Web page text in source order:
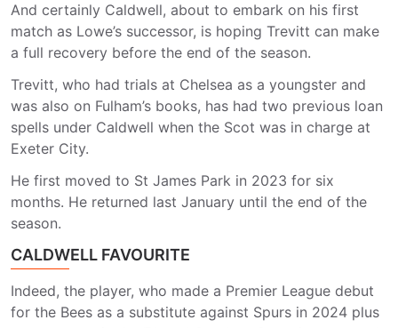
And certainly Caldwell, about to embark on his first
match as Lowe’s successor, is hoping Trevitt can make
a full recovery before the end of the season.
Trevitt, who had trials at Chelsea as a youngster and
was also on Fulham’s books, has had two previous loan
spells under Caldwell when the Scot was in charge at
Exeter City.
He first moved to St James Park in 2023 for six
months. He returned last January until the end of the
season.
CALDWELL FAVOURITE
Indeed, the player, who made a Premier League debut
for the Bees as a substitute against Spurs in 2024 plus